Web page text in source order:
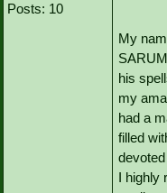
Posts: 10
My
his
my
had a
filled
I highly